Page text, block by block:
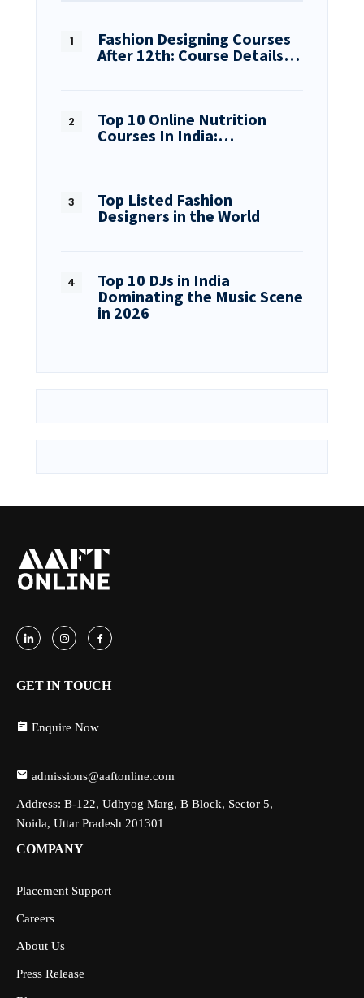
Fashion Designing Courses
After 12th: Course Details…
Top 10 Online Nutrition
Courses In India:…
Top Listed Fashion
Designers in the World
Top 10 DJs in India
Dominating the Music Scene
in 2026
GET IN TOUCH
Enquire Now
admissions@aaftonline.com
Address: B-122, Udhyog Marg, B Block, Sector 5,
Noida, Uttar Pradesh 201301
COMPANY
Placement Support
Careers
About Us
Press Release